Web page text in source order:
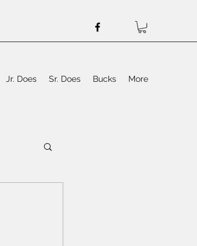
Jr. Does Sr. Does Bucks More